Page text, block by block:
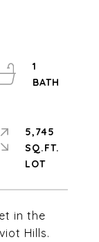
in the
Hills.
1
5,745
SQ.FT.